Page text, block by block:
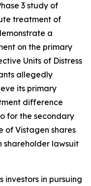
3 study of
treatment of
a
on the primary
Units of Distress
allegedly
its primary
difference
for the secondary
of Vistagen shares
shareholder lawsuit
investors in pursuing